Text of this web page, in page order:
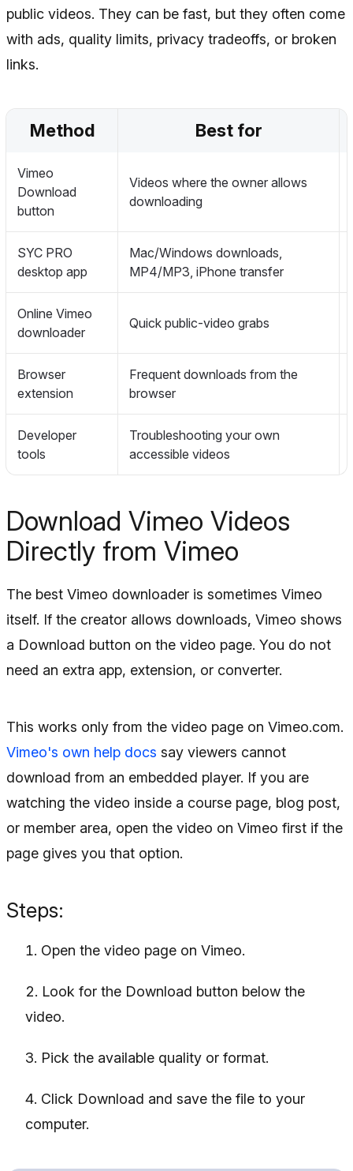
public videos. They can be fast, but they often come
with ads, quality limits, privacy tradeoffs, or broken
links.
Method Best for
Vimeo
Download
button
Videos where the owner allows
downloading
SYC PRO
desktop app
Mac/Windows downloads,
MP4/MP3, iPhone transfer
Online Vimeo
downloader
Quick public-video grabs
Browser
extension
Frequent downloads from the
browser
Developer
tools
Troubleshooting your own
accessible videos
Download Vimeo Videos
Directly from Vimeo
The best Vimeo downloader is sometimes Vimeo
itself. If the creator allows downloads, Vimeo shows
a Download button on the video page. You do not
need an extra app, extension, or converter.
This works only from the video page on Vimeo.com.
Vimeo's own help docs say viewers cannot
download from an embedded player. If you are
watching the video inside a course page, blog post,
or member area, open the video on Vimeo first if the
page gives you that option.
Steps:
Open the video page on Vimeo.
Look for the Download button below the
video.
Pick the available quality or format.
Click Download and save the file to your
computer.